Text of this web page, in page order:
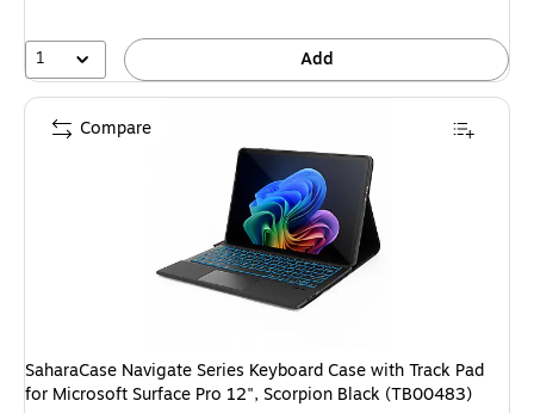
1 Add
SaharaCase Navigate Series Keyboard Case with Track Pad
for Microsoft Surface Pro 12", Scorpion Black (TB00483)
Compare